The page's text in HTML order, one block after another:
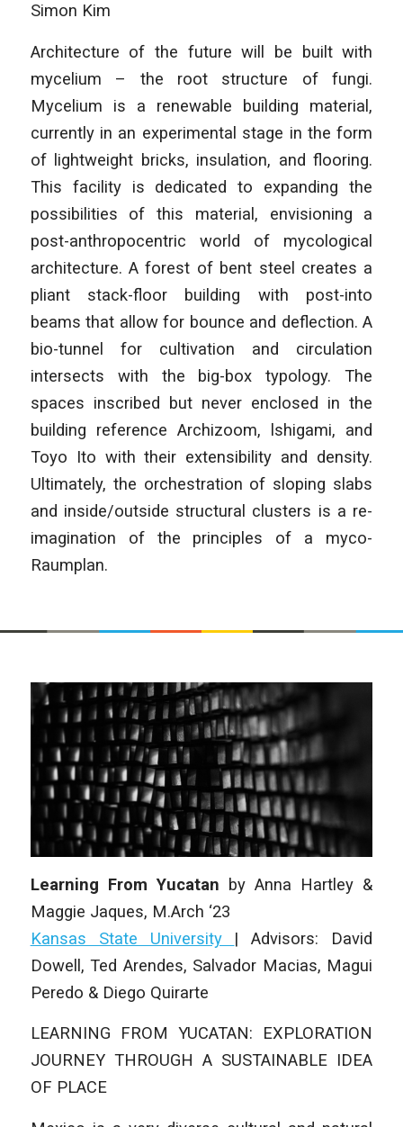
Simon Kim
Architecture of the future will be built with
mycelium – the root structure of fungi.
Mycelium is a renewable building material,
currently in an experimental stage in the form
of lightweight bricks, insulation, and flooring.
This facility is dedicated to expanding the
possibilities of this material, envisioning a
post-anthropocentric world of mycological
architecture. A forest of bent steel creates a
pliant stack-floor building with post-into
beams that allow for bounce and deflection. A
bio-tunnel for cultivation and circulation
intersects with the big-box typology. The
spaces inscribed but never enclosed in the
building reference Archizoom, lshigami, and
Toyo Ito with their extensibility and density.
Ultimately, the orchestration of sloping slabs
and inside/outside structural clusters is a re-
imagination of the principles of a myco-
Raumplan.
Learning From Yucatan by Anna Hartley &
Maggie Jaques, M.Arch ‘23
Kansas State University | Advisors: David
Dowell, Ted Arendes, Salvador Macias, Magui
Peredo & Diego Quirarte
LEARNING FROM YUCATAN: EXPLORATION
JOURNEY THROUGH A SUSTAINABLE IDEA
OF PLACE